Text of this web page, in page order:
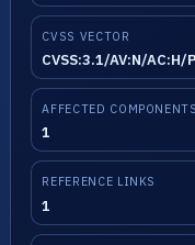
CVSS VECTOR
CVSS:3.1/AV:N/
AFFECTED COMPONENTS
1
REFERENCE LINKS
1